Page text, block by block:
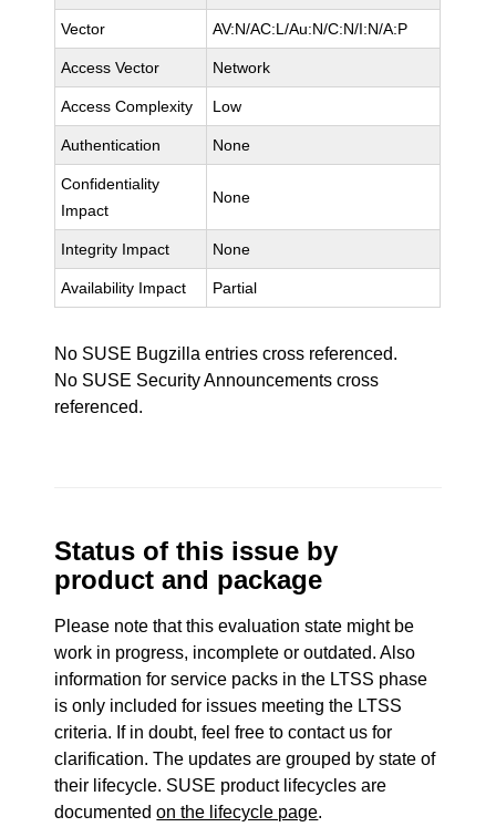
Vector AV:N/AC:L/Au:N/C:N/I:N/A:P
Access Vector Network
Access Complexity Low
Authentication None
Confidentiality
Impact
None
Integrity Impact None
Availability Impact Partial
No SUSE Bugzilla entries cross referenced.
No SUSE Security Announcements cross
referenced.
Status of this issue by
product and package
Please note that this evaluation state might be
work in progress, incomplete or outdated. Also
information for service packs in the LTSS phase
is only included for issues meeting the LTSS
criteria. If in doubt, feel free to contact us for
clarification. The updates are grouped by state of
their lifecycle. SUSE product lifecycles are
documentedon the lifecycle page.